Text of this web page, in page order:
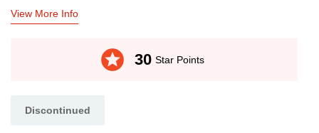
View More Info
stars 30 Star Points
Discontinued